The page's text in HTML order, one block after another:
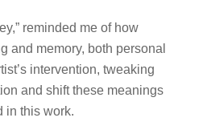
reminded me of how
and memory, both personal
intervention, tweaking
and shift these meanings
in this work.